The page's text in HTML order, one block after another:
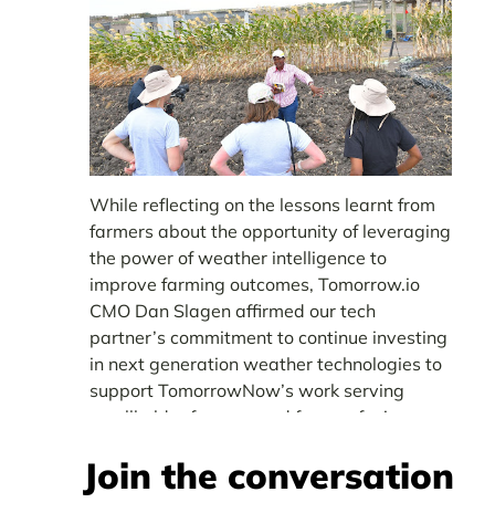
While reflecting on the lessons learnt from
farmers about the opportunity of leveraging
the power of weather intelligence to
improve farming outcomes, Tomorrow.io
CMO Dan Slagen affirmed our tech
partner’s commitment to continue investing
in next generation weather technologies to
support TomorrowNow’s work serving
smallholder farmers and farmer-facing
Join the conversation